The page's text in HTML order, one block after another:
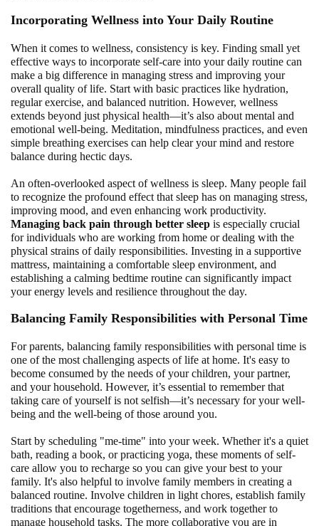
Incorporating Wellness into Your Daily Routine
When it comes to wellness, consistency is key. Finding small yet
effective ways to incorporate self-care into your daily routine can
make a big difference in managing stress and improving your
overall quality of life. Start with basic practices like hydration,
regular exercise, and balanced nutrition. However, wellness
extends beyond just physical health—it’s also about mental and
emotional well-being. Meditation, mindfulness practices, and even
simple breathing exercises can help clear your mind and restore
balance during hectic days.
An often-overlooked aspect of wellness is sleep. Many people fail
to recognize the profound effect that sleep has on managing stress,
improving mood, and even enhancing work productivity.
Managing back pain through better sleep is especially crucial
for individuals who are working from home or dealing with the
physical strains of daily responsibilities. Investing in a supportive
mattress, maintaining a comfortable sleep environment, and
establishing a calming bedtime routine can significantly impact
your energy levels and resilience throughout the day.
Balancing Family Responsibilities with Personal Time
For parents, balancing family responsibilities with personal time is
one of the most challenging aspects of life at home. It's easy to
become consumed by the needs of your children, your partner,
and your household. However, it’s essential to remember that
taking care of yourself is not selfish—it’s necessary for your well-
being and the well-being of those around you.
Start by scheduling "me-time" into your week. Whether it's a quiet
bath, reading a book, or practicing yoga, these moments of self-
care allow you to recharge so you can give your best to your
family. It's also helpful to involve family members in creating a
balanced routine. Involve children in light chores, establish family
traditions that encourage togetherness, and work together to
manage household tasks. The more collaborative you are in